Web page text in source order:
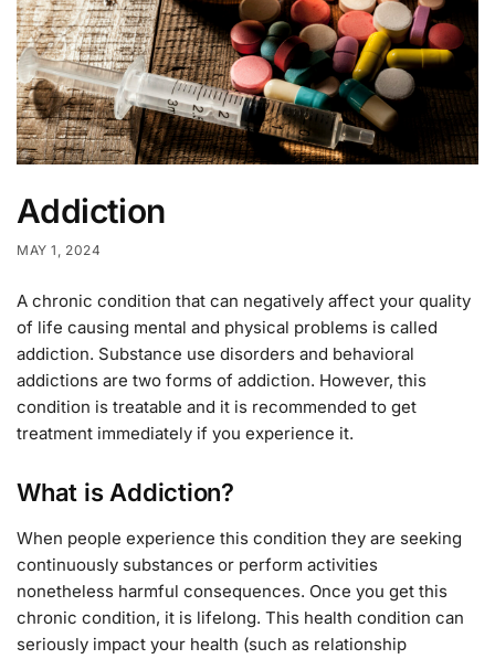
Addiction
MAY 1, 2024
A chronic condition that can negatively affect your quality
of life causing mental and physical problems is called
addiction. Substance use disorders and behavioral
addictions are two forms of addiction. However, this
condition is treatable and it is recommended to get
treatment immediately if you experience it.
What is Addiction?
When people experience this condition they are seeking
continuously substances or perform activities
nonetheless harmful consequences. Once you get this
chronic condition, it is lifelong. This health condition can
seriously impact your health (such as relationship